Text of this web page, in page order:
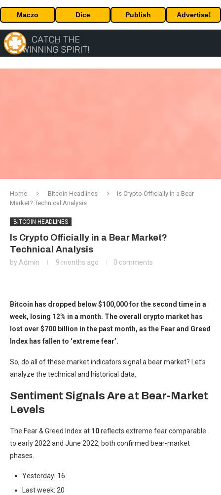
Maczo Dice Publish Advertise!
Home Bitcoin Headlines
Is Crypto Officially in a Bear
Market? Technical Analysis
BITCOIN HEADLINES
Is Crypto Officially in a Bear Market?
Technical Analysis
by Admin 9 months ago 0 comments
Bitcoin has dropped below $100,000 for the second time in a
week, losing 12% in a month. The overall crypto market has
lost over $700 billion in the past month, as the Fear and Greed
Index has fallen to ‘extreme fear’.
So, do all of these market indicators signal a bear market? Let’s
analyze the technical and historical data.
Sentiment Signals Are at Bear-Market
Levels
The Fear & Greed Index at 10reflects extreme fear comparable
to early 2022 and June 2022, both confirmed bear-market
phases.
Yesterday: 16
Last week: 20